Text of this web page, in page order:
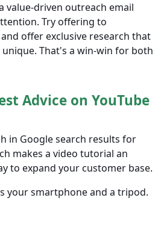
value-driven outreach email
Try offering to
offer exclusive research that
That's a win-win for both
Advice on YouTube
in Google search results for
makes a video tutorial an
to expand your customer base.
your smartphone and a tripod.